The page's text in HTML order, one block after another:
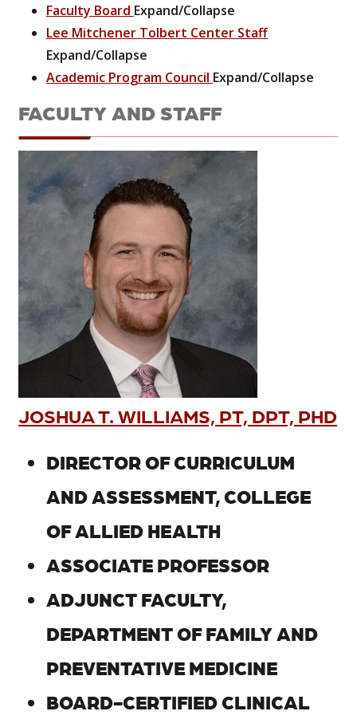
Faculty Board Expand/Collapse
Lee Mitchener Tolbert Center Staff
Expand/Collapse
Academic Program Council Expand/Collapse
FACULTY AND STAFF
JOSHUA T. WILLIAMS, PT, DPT, PHD
DIRECTOR OF CURRICULUM
AND ASSESSMENT, COLLEGE
OF ALLIED HEALTH
ASSOCIATE PROFESSOR
ADJUNCT FACULTY,
DEPARTMENT OF FAMILY AND
PREVENTATIVE MEDICINE
BOARD-CERTIFIED CLINICAL